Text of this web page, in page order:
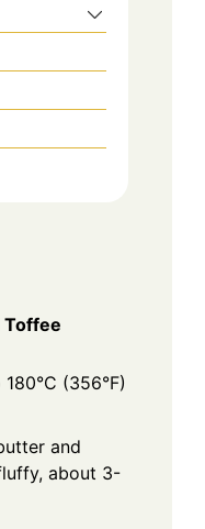
Toffee
(356°F)
and
about 3-